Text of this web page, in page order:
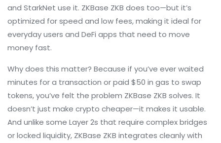
and StarkNet use it. ZKBase ZKB does too—but it’s
optimized for speed and low fees, making it ideal for
everyday users and DeFi apps that need to move
money fast.
Why does this matter? Because if you’ve ever waited
minutes for a transaction or paid $50 in gas to swap
tokens, you’ve felt the problem ZKBase ZKB solves. It
doesn’t just make crypto cheaper—it makes it usable.
And unlike some Layer 2s that require complex bridges
or locked liquidity, ZKBase ZKB integrates cleanly with